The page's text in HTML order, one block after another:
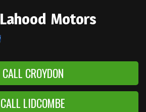
Lahood Motors
CALL CROYDON
CALL LIDCOMBE